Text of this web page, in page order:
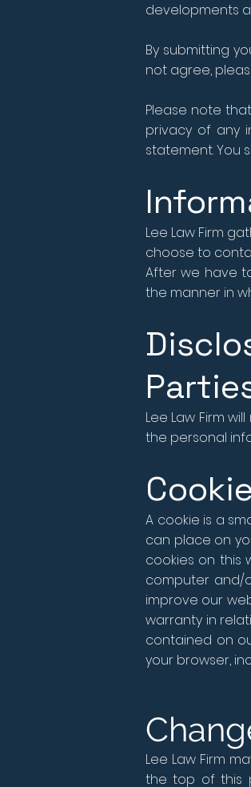
developments
By submitting
not agree,
Please note
privacy of any
statement. You
Lee Law Firm
choose to
After we have
the manner in
Lee Law Firm
the personal
A cookie is a
can place on
cookies on this
computer and/
improve our
warranty in
contained on
your browser,
Lee Law Firm
the top of this